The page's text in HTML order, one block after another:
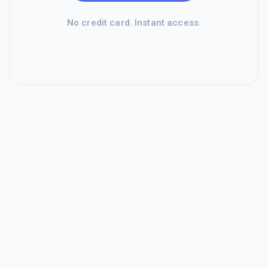
No credit card. Instant access.